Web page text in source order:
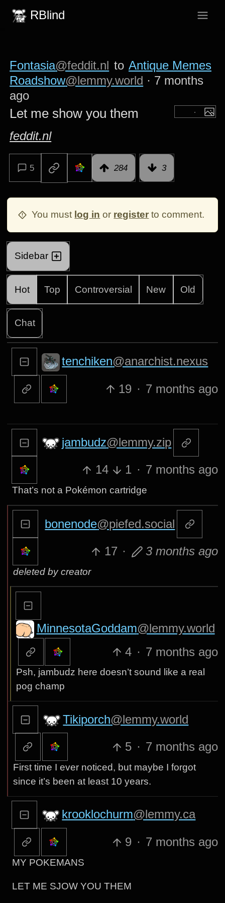
RBlind
Fontasia@feddit.nl to Antique Memes
Roadshow@lemmy.world · 7 months
ago
Let me show you them
feddit.nl
5 284 3
You must log in or register to comment.
Sidebar
Hot Top Controversial New Old
Chat
tenchiken@anarchist.nexus
19 · 7 months ago
jambudz@lemmy.zip
14 1 · 7 months ago
That’s not a Pokémon cartridge
bonenode@piefed.social
17 · 3 months ago
deleted by creator
MinnesotaGoddam@lemmy.world
4 · 7 months ago
Psh, jambudz here doesn’t sound like a real
pog champ
Tikiporch@lemmy.world
5 · 7 months ago
First time I ever noticed, but maybe I forgot
since it’s been at least 10 years.
krooklochurm@lemmy.ca
9 · 7 months ago
MY POKEMANS
LET ME SJOW YOU THEM